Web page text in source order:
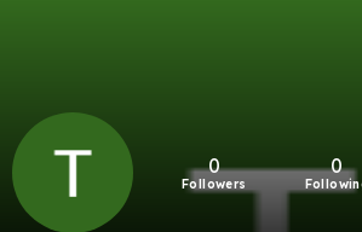
0
Followers
0